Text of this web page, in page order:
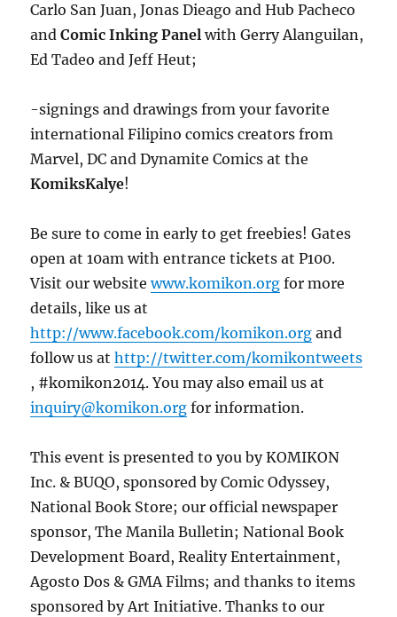
Carlo San Juan, Jonas Dieago and Hub Pacheco
andComic Inking Panel with Gerry Alanguilan,
Ed Tadeo and Jeff Heut;
-signings and drawings from your favorite
international Filipino comics creators from
Marvel, DC and Dynamite Comics at the
KomiksKalye!
Be sure to come in early to get freebies! Gates
open at 10am with entrance tickets at P100.
Visit our websitewww.komikon.org for more
details, like us at
http://www.facebook.com/komikon.org and
follow us athttp://twitter.com/komikontweets
, #komikon2014. You may also email us at
inquiry@komikon.org for information.
This event is presented to you by KOMIKON
Inc. & BUQO, sponsored by Comic Odyssey,
National Book Store; our official newspaper
sponsor, The Manila Bulletin; National Book
Development Board, Reality Entertainment,
Agosto Dos & GMA Films; and thanks to items
sponsored by Art Initiative. Thanks to our